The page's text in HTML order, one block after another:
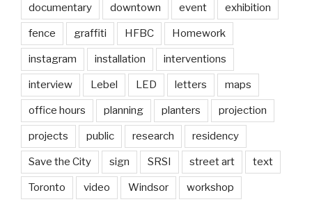
documentary downtown event exhibition
fence graffiti HFBC Homework
instagram installation interventions
interview Lebel LED letters maps
office hours planning planters projection
projects public research residency
Save the City sign SRSI street art text
Toronto video Windsor workshop